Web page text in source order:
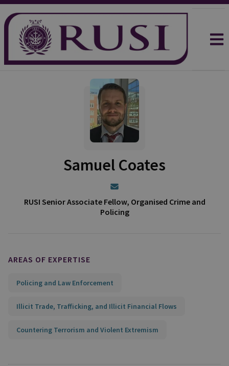
Samuel Coates
RUSI Senior Associate Fellow, Organised Crime and
Policing
AREAS OF EXPERTISE
Policing and Law Enforcement
Illicit Trade, Trafficking, and Illicit Financial Flows
Countering Terrorism and Violent Extremism